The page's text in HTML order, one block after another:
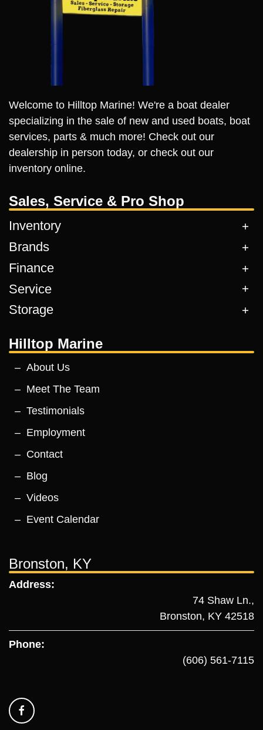
Welcome to Hilltop Marine! We're a boat dealer
specializing in the sale of new and used boats, boat
services, parts & much more! Check out our
dealership in person today, or check out our
inventory online.
Sales, Service & Pro Shop
Inventory
Brands
Finance
Service
Storage
Hilltop Marine
About Us
Meet The Team
Testimonials
Employment
Contact
Blog
Videos
Event Calendar
Bronston, KY
Address:
74 Shaw Ln.,
Bronston, KY 42518
Phone:
(606) 561-7115